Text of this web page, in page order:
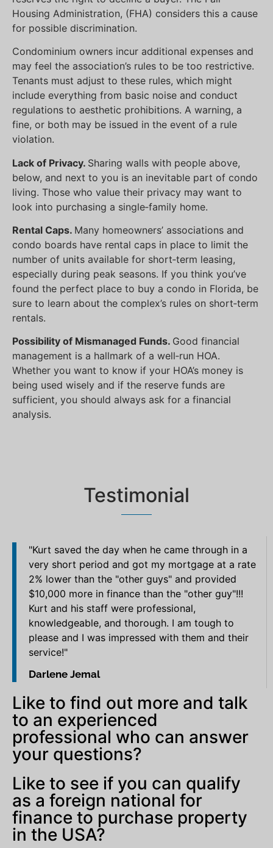
Housing Administration, (FHA) considers this a cause
for possible discrimination.
Condominium owners incur additional expenses and
may feel the association’s rules to be too restrictive.
Tenants must adjust to these rules, which might
include everything from basic noise and conduct
regulations to aesthetic prohibitions. A warning, a
fine, or both may be issued in the event of a rule
violation.
Lack of Privacy. Sharing walls with people above,
below, and next to you is an inevitable part of condo
living. Those who value their privacy may want to
look into purchasing a single‐family home.
Rental Caps. Many homeowners’ associations and
condo boards have rental caps in place to limit the
number of units available for short‐term leasing,
especially during peak seasons. If you think you’ve
found the perfect place to buy a condo in Florida, be
sure to learn about the complex’s rules on short‐term
rentals.
Possibility of Mismanaged Funds. Good financial
management is a hallmark of a well‐run HOA.
Whether you want to know if your HOA’s money is
being used wisely and if the reserve funds are
sufficient, you should always ask for a financial
analysis.
Testimonial
"Kurt saved the day when he came through in a
very short period and got my mortgage at a rate
2% lower than the "other guys" and provided
$10,000 more in finance than the "other guy"!!!
Kurt and his staff were professional,
knowledgeable, and thorough. I am tough to
please and I was impressed with them and their
service!"
Darlene Jemal
Like to find out more and talk
to an experienced
professional who can answer
your questions?
Like to see if you can qualify
as a foreign national for
finance to purchase property
in the USA?